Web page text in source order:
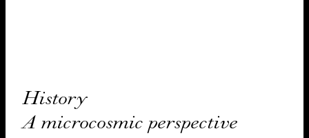
His­to­ry
A micro­cos­mic per­spec­tive